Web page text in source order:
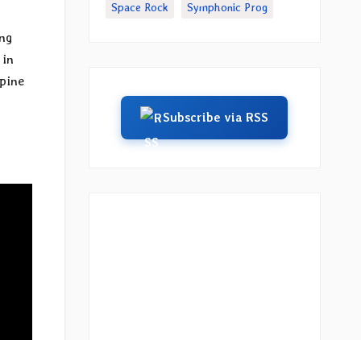
in
Space Rock Symphonic Prog
Subscribe via RSS